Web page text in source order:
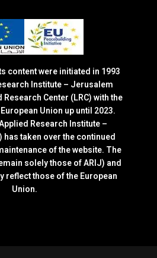
content were initiated in 1993
Institute – Jerusalem
Research Center (LRC) with the
Union up until 2023.
Research Institute –
taken over the continued
of the website. The
solely those of ARIJ) and
reflect those of the European
Union.